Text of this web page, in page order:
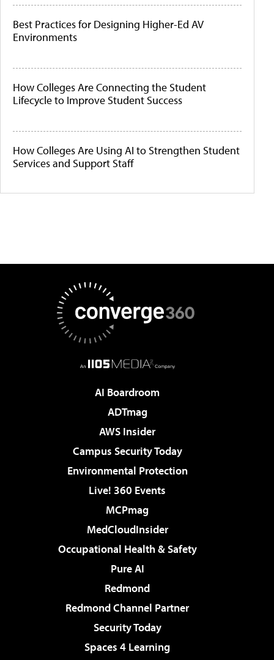
Best Practices for Designing Higher-Ed AV
Environments
How Colleges Are Connecting the Student
Lifecycle to Improve Student Success
How Colleges Are Using AI to Strengthen Student
Services and Support Staff
AI Boardroom
ADTmag
AWS Insider
Campus Security Today
Environmental Protection
Live! 360 Events
MCPmag
MedCloudInsider
Occupational Health & Safety
Pure AI
Redmond
Redmond Channel Partner
Security Today
Spaces 4 Learning